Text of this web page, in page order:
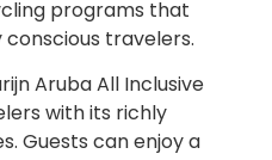
programs that
travelers.
Aruba All Inclusive
with its richly
Guests can enjoy a